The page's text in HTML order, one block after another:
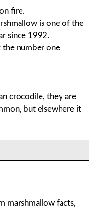
fire.
is one of the
since 1992.
the number one
crocodile, they are
but elsewhere it
marshmallow facts,